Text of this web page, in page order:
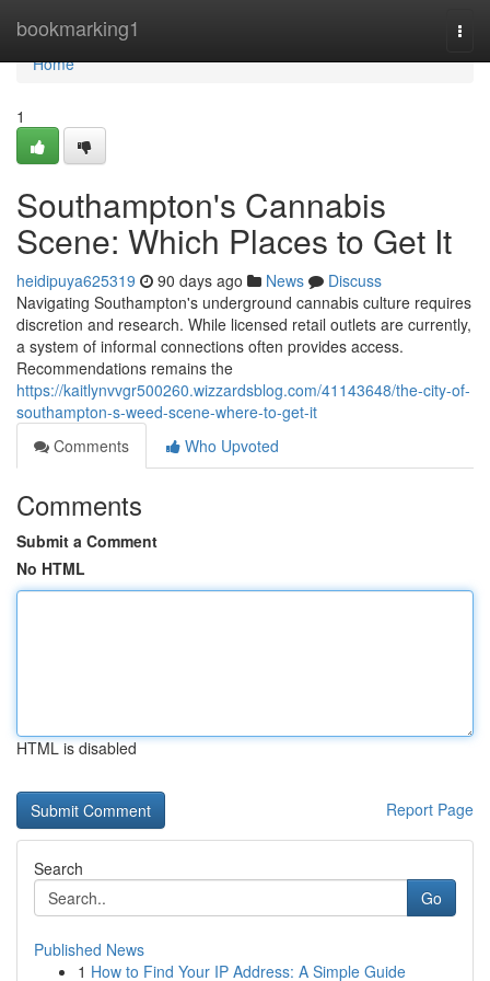
bookmarking1
Home
Home
1
Southampton's Cannabis
Scene: Which Places to Get It
heidipuya625319 90 days ago News
Discuss
Navigating Southampton's underground cannabis culture requires
discretion and research. While licensed retail outlets are currently,
a system of informal connections often provides access.
Recommendations remains the
https://kaitlynvvgr500260.wizzardsblog.com/41143648/the-city-of-
southampton-s-weed-scene-where-to-get-it
Comments
Who Upvoted
Comments
Submit a Comment
No HTML
HTML is disabled
Report Page
Search
Go
Published News
1 How to Find Your IP Address: A Simple Guide